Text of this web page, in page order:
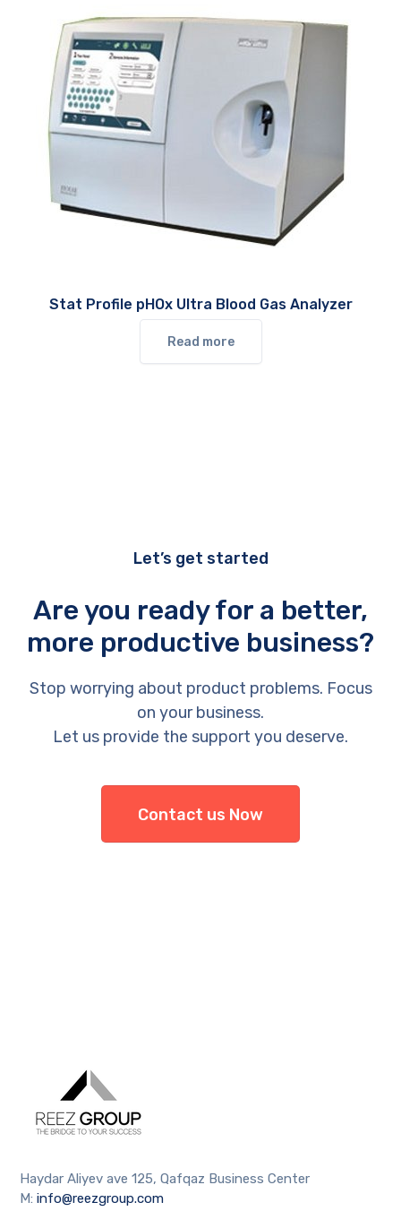
Stat Profile pHOx Ultra Blood Gas Analyzer
Read more
Let’s get started
Are you ready for a better,
more productive business?
Stop worrying about product problems. Focus
on your business.
Let us provide the support you deserve.
Contact us Now
Haydar Aliyev ave 125, Qafqaz Business Center
M:info@reezgroup.com